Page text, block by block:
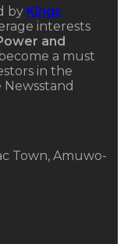
by Kings
interests
and
a must
in the
Town, Amuwo-